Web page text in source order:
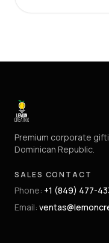
Premium corporate
Dominican Republic.
SALES CONTACT
Phone: +1 (849) 477-
Email: